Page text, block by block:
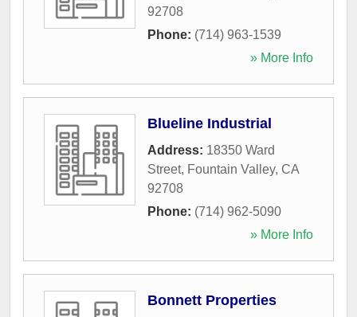
92708
Phone: (714) 963-1539
» More Info
Blueline Industrial
Address: 18350 Ward
Street, Fountain Valley, CA
92708
Phone: (714) 962-5090
» More Info
Bonnett Properties